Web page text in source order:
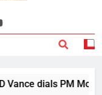
Paper
Vance dials PM